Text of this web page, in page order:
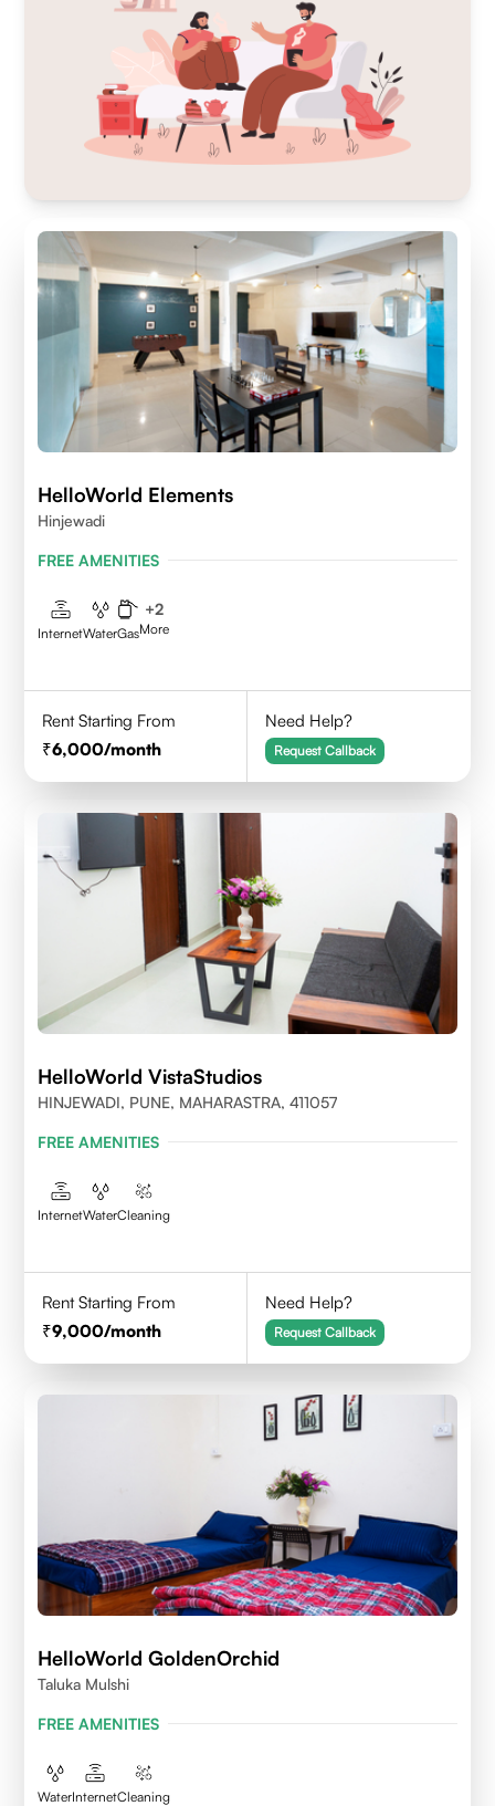
HelloWorld Elements
Hinjewadi
FREE AMENITIES
InternetWaterGas
+2
More
Rent Starting From
6,000/month
Need Help?
Request Callback
HelloWorld VistaStudios
HINJEWADI, PUNE, MAHARASTRA, 411057
FREE AMENITIES
InternetWaterCleaning
Rent Starting From
9,000/month
Need Help?
Request Callback
HelloWorld GoldenOrchid
Taluka Mulshi
FREE AMENITIES
WaterInternetCleaning